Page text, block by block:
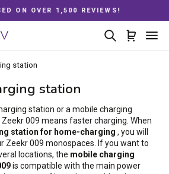
Pause
ON OVER 1,500 REVIEWS!
Search Cart
station
station
station or a mobile charging
009 means faster charging. When
station for home-charging , you will
Zeekr 009 monospaces. If you want to
locations, the mobile charging
is compatible with the main power